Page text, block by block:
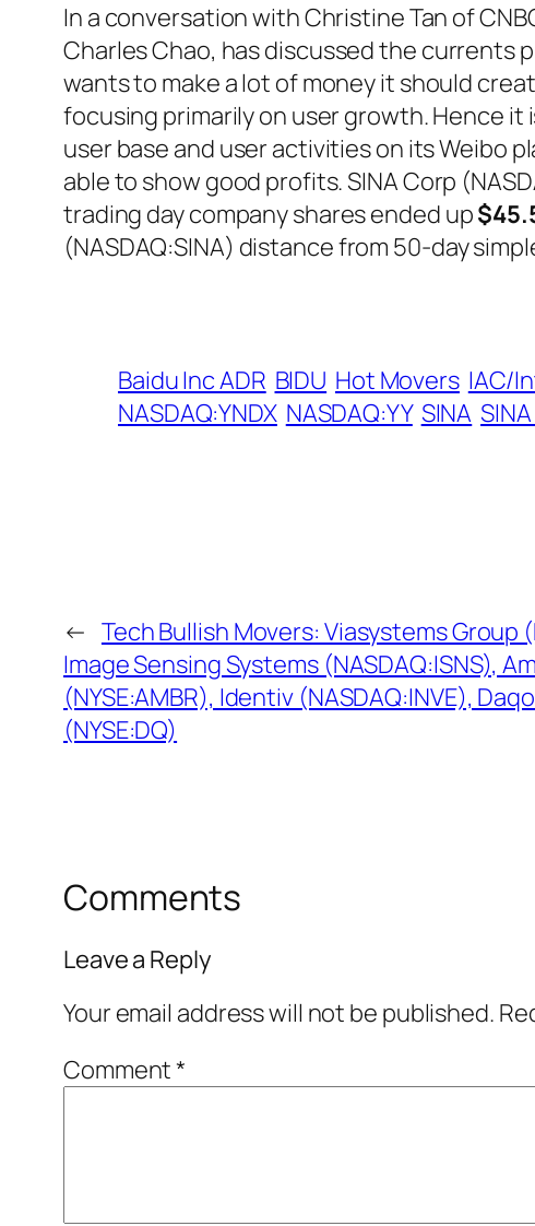
In a conversation with Christine Tan of
Charles Chao, has discussed the currents
wants to make a lot of money it should
focusing primarily on user growth. Hence
user base and user activities on its Weibo
able to show good profits. SINA Corp
trading day company shares ended up
(NASDAQ:SINA) distance from 50-day
Baidu Inc ADR BIDU Hot Movers IAC/
NASDAQ:YNDX NASDAQ:YY SINA
← Tech Bullish Movers: Viasystems Group
Image Sensing Systems (NASDAQ:ISNS),
(NYSE:AMBR), Identiv (NASDAQ:INVE),
(NYSE:DQ)
Comments
Leave a Reply
Your email address will not be published.
Comment*